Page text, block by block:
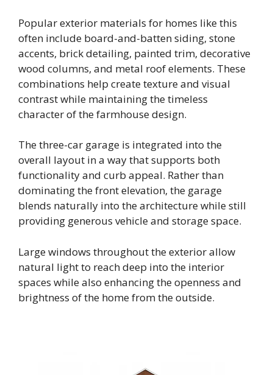
Popular exterior materials for homes like this
often include board-and-batten siding, stone
accents, brick detailing, painted trim, decorative
wood columns, and metal roof elements. These
combinations help create texture and visual
contrast while maintaining the timeless
character of the farmhouse design.
The three-car garage is integrated into the
overall layout in a way that supports both
functionality and curb appeal. Rather than
dominating the front elevation, the garage
blends naturally into the architecture while still
providing generous vehicle and storage space.
Large windows throughout the exterior allow
natural light to reach deep into the interior
spaces while also enhancing the openness and
brightness of the home from the outside.